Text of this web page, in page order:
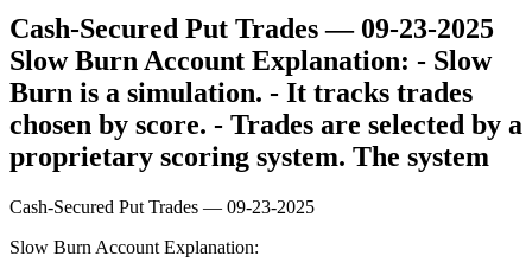
Cash-Secured Put Trades — 09-23-2025
Slow Burn Account Explanation: - Slow
Burn is a simulation. - It tracks trades
chosen by score. - Trades are selected by a
proprietary scoring system. The system
Cash-Secured Put Trades — 09-23-2025
Slow Burn Account Explanation: